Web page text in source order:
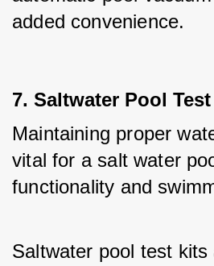
added convenience.
7. Saltwater Pool
Maintaining proper
vital for a salt water
functionality and
Saltwater pool test kits